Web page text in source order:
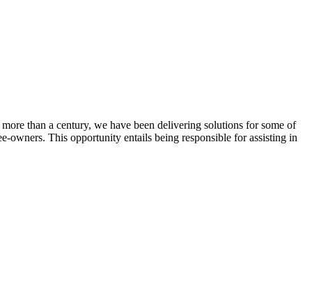
than a century, we have been delivering solutions for some of
owners. This opportunity entails being responsible for assisting in